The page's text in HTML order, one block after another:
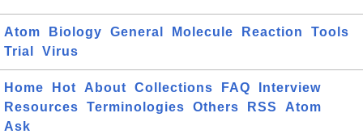
Atom Biology General Molecule Reaction
Tools
Trial
Virus
Home Hot About Collections FAQ
Interview
Resources
Terminologies Others RSS
Atom
Ask